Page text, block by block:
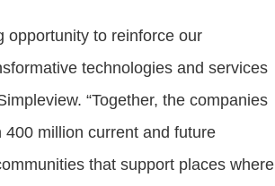
opportunity to reinforce our
technologies and services
“Together, the companies
million current and future
that support places where